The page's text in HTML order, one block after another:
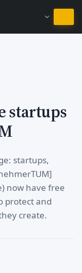
startups
startups,
now have free
protect and
create.